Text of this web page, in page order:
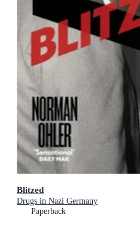
Blitzed
Drugs in Nazi Germany
Paperback